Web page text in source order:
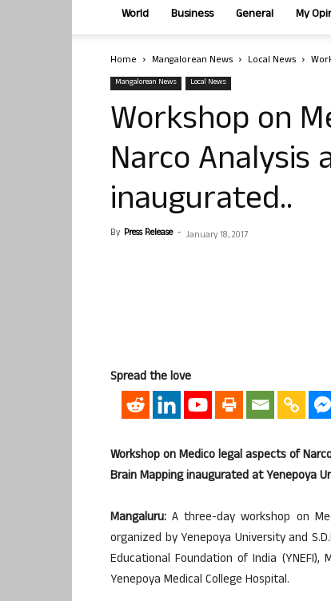
World Business General My
Home Mangalorean News Local News
Mangalorean News Local News
Workshop on
Narco Analysis
inaugurated..
By Press Release - January 18, 2017
Spread the love
Workshop on Medico legal aspects of
Brain Mapping inaugurated at Yenepoya
Mangaluru: A three-day workshop on
organized by Yenepoya University and
Educational Foundation of India
Yenepoya Medical College Hospital.